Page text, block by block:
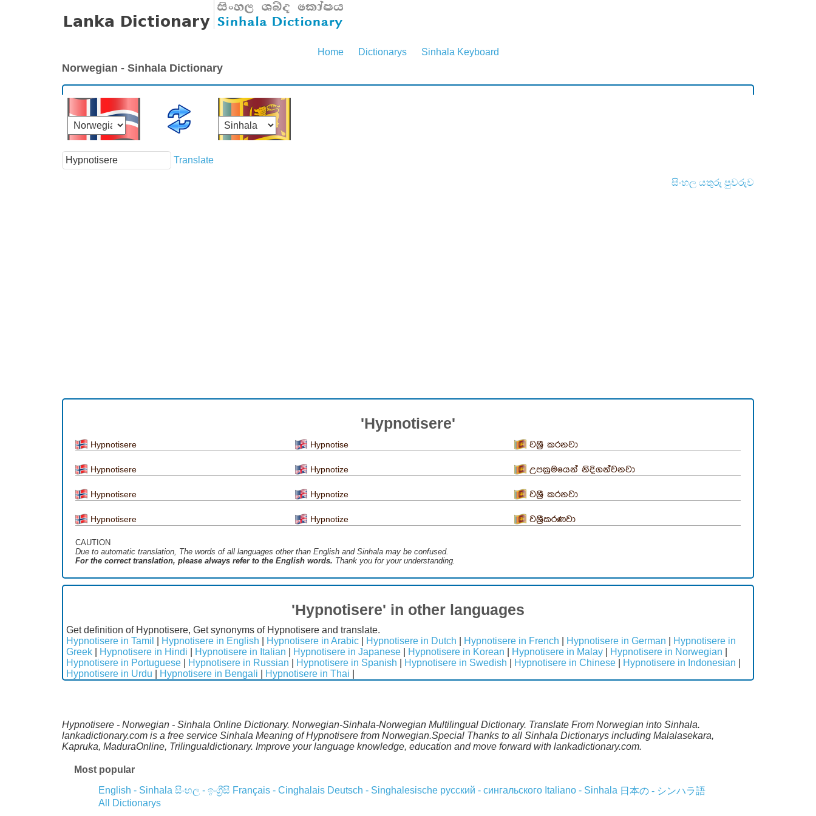
Home Dictionarys Sinhala Keyboard
Norwegian - Sinhala Dictionary
Translate
සිංහල යතුරු පුවරුව
'Hypnotisere'
Hypnotisere Hypnotise වශ්‍රී කරනවා
Hypnotisere Hypnotize උපක්‍රමයෙන් නිදිගන්වනවා
Hypnotisere Hypnotize වශ්‍රී කරනවා
Hypnotisere Hypnotize වශ්‍රීකරණවා
CAUTION
Due to automatic translation, The words of all languages ​​other than English and Sinhala may be confused.
For the correct translation, please always refer to the English words. Thank you for your understanding.
'Hypnotisere' in other languages
Get definition of Hypnotisere, Get synonyms of Hypnotisere and translate.
Hypnotisere in Tamil
Hypnotisere in English Hypnotisere in Arabic Hypnotisere in Dutch Hypnotisere in French Hypnotisere in German
Hypnotisere in
Greek
Hypnotisere in Hindi Hypnotisere in Italian Hypnotisere in Japanese Hypnotisere in Korean Hypnotisere in Malay Hypnotisere in Norwegian
Hypnotisere in Portuguese
Hypnotisere in Russian Hypnotisere in Spanish Hypnotisere in Swedish Hypnotisere in Chinese Hypnotisere in Indonesian
Hypnotisere in Urdu
Hypnotisere in Bengali Hypnotisere in Thai
Hypnotisere - Norwegian - Sinhala Online Dictionary. Norwegian-Sinhala-Norwegian Multilingual Dictionary. Translate From Norwegian into Sinhala.
lankadictionary.com is a free service Sinhala Meaning of Hypnotisere from Norwegian.Special Thanks to all Sinhala Dictionarys including Malalasekara,
Kapruka, MaduraOnline, Trilingualdictionary. Improve your language knowledge, education and move forward with lankadictionary.com.
Most popular
English - Sinhala සිංහල - ඉංග්‍රීසි Français - Cinghalais Deutsch - Singhalesische русский - сингальского Italiano - Sinhala 日本の - シンハラ語
All Dictionarys